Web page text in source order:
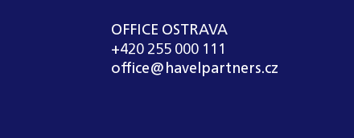
OFFICE OSTRAVA
+420 255 000 111
office@havelpartners.cz